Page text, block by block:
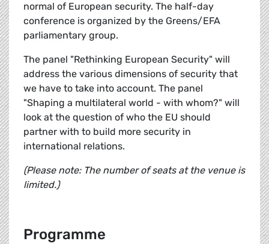
normal of European security. The half-day
conference is organized by the Greens/EFA
parliamentary group.
The panel "Rethinking European Security" will
address the various dimensions of security that
we have to take into account. The panel
"Shaping a multilateral world - with whom?" will
look at the question of who the EU should
partner with to build more security in
international relations.
(Please note: The number of seats at the venue is
limited.)
Programme